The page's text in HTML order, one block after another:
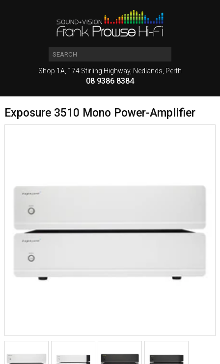
Shop 1A, 174 Stirling Highway, Nedlands, Perth
08 9386 8384
Exposure 3510 Mono Power-Amplifier